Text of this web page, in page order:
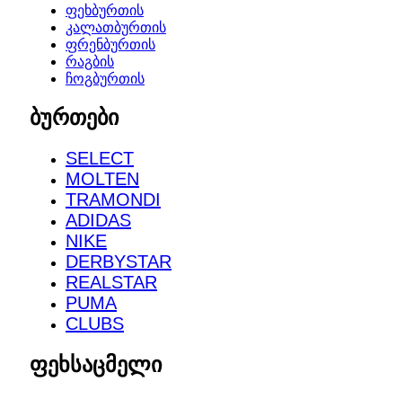
ფეხბურთის
კალათბურთის
ფრენბურთის
რაგბის
ჩოგბურთის
ბურთები
SELECT
MOLTEN
TRAMONDI
ADIDAS
NIKE
DERBYSTAR
REALSTAR
PUMA
CLUBS
ფეხსაცმელი